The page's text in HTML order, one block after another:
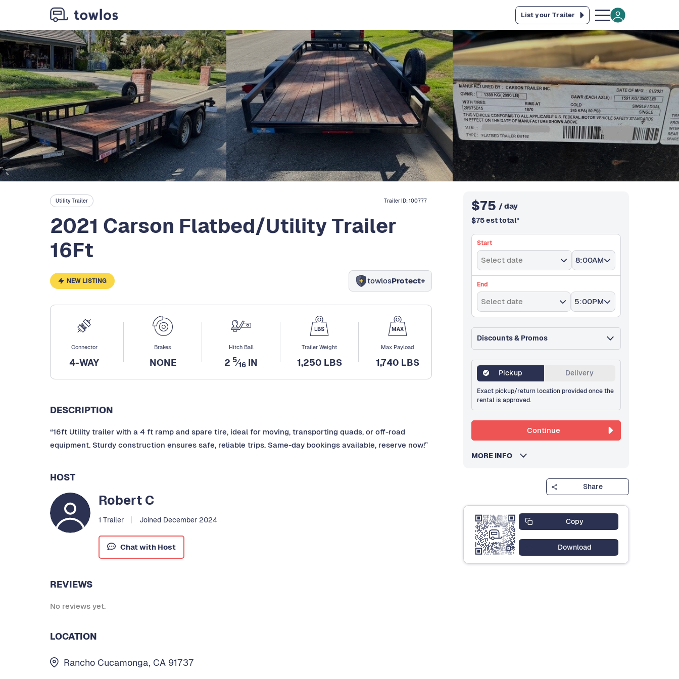
List your Trailer
Utility Trailer Trailer ID:100777
2021 Carson Flatbed/Utility Trailer
16Ft
NEW LISTING towlosProtect+
Connector
4-WAY
Brakes
NONE
Hitch Ball
2 5⁄16 IN
Trailer Weight
1,250 LBS
Max Payload
1,740 LBS
DESCRIPTION
“16ft Utility trailer with a 4 ft ramp and spare tire, ideal for moving, transporting quads, or off-road
equipment. Sturdy construction ensures safe, reliable trips. Same-day bookings available, reserve now!”
HOST
Robert C
1 Trailer Joined December 2024
Chat with Host
REVIEWS
No reviews yet.
$75 / day
$75est total*
Start
Select date 8:00AM
End
Select date 5:00PM
Discounts & Promos
Pickup Delivery
Exact pickup/return location provided once the
rental is approved.
Continue
MORE INFO
Share
Copy
Download
LOCATION
Rancho Cucamonga, CA 91737